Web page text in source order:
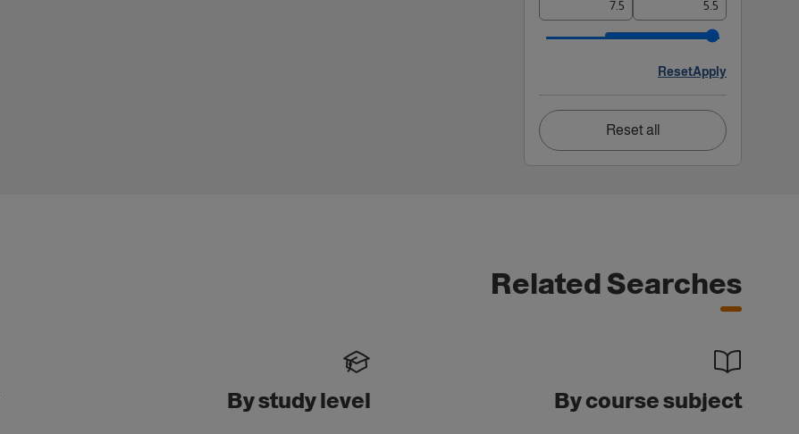
Apply
Reset
Reset all
Related Searches
By course subject
By study level